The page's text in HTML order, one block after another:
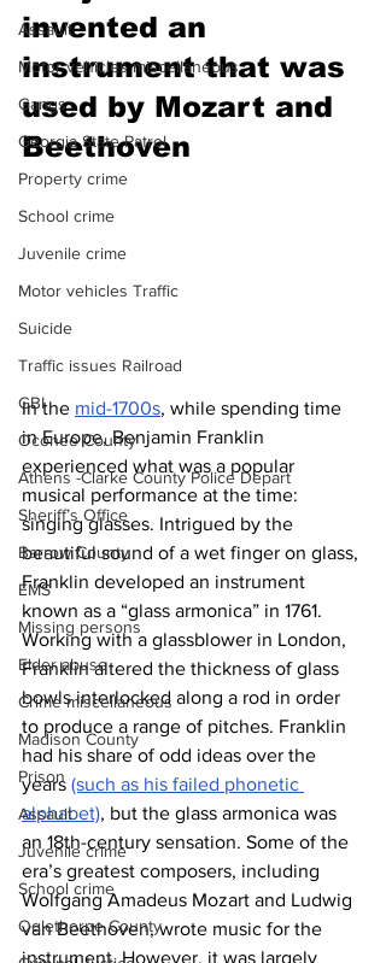
Assault
Motor vehicles miscellaneous
Gangs
Georgia State Patrol
Property crime
School crime
Juvenile crime
Motor vehicles Traffic
Suicide
Traffic issues Railroad
GBI
Oconee County
Athens -Clarke County Police Depart
Sheriff’s Office
Barrow County
EMS
Missing persons
Elder abuse
Crime miscellaneous
Madison County
Prison
Assault
Juvenile crime
School crime
Oglethorpe County
invented an
instrument that was
used by Mozart and
Beethoven
In the mid-1700s, while spending time
in Europe, Benjamin Franklin
experienced what was a popular
musical performance at the time:
singing glasses. Intrigued by the
beautiful sound of a wet finger on glass,
Franklin developed an instrument
known as a “glass armonica” in 1761.
Working with a glassblower in London,
Franklin altered the thickness of glass
bowls interlocked along a rod in order
to produce a range of pitches. Franklin
had his share of odd ideas over the
years (such as his failed phonetic
alphabet), but the glass armonica was
an 18th-century sensation. Some of the
era’s greatest composers, including
Wolfgang Amadeus Mozart and Ludwig
van Beethoven, wrote music for the
instrument. However, it was largely